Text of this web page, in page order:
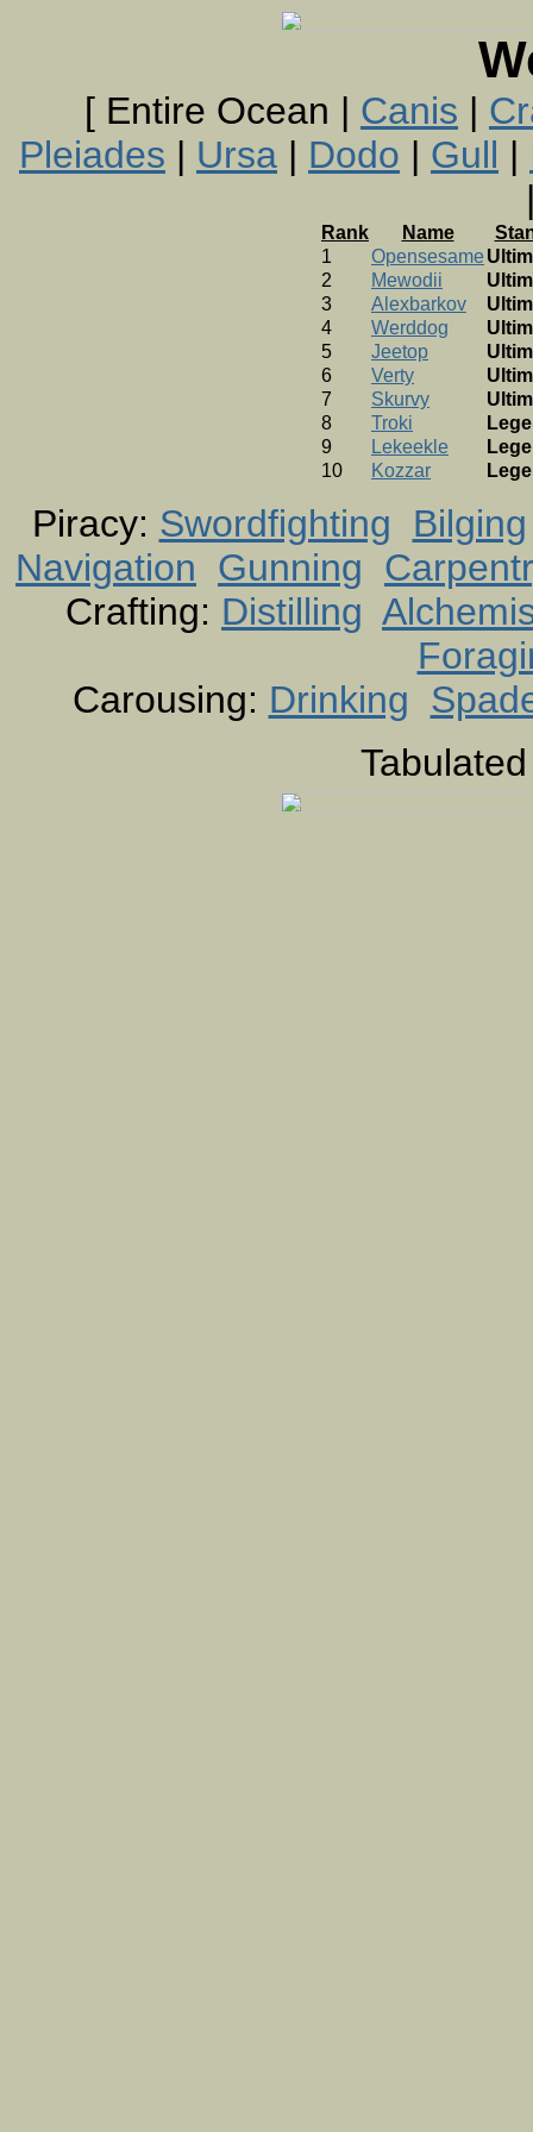
[ Entire Ocean | Canis |
Pleiades | Ursa | Dodo | Gull |
Rank Name
1
Opensesame
2
Mewodii
3
Alexbarkov
4
Werddog
5
Jeetop
6
Verty
7
Skurvy
8
Troki
9
Lekeekle
10
Kozzar
Piracy: Swordfighting
Bilging
Navigation Gunning
Crafting: Distilling
Carousing: Drinking